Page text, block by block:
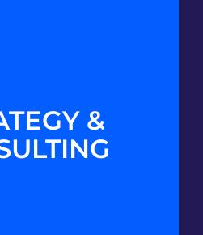
&